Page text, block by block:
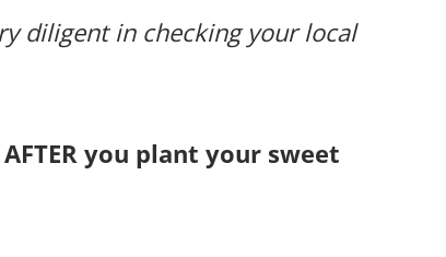
diligent in checking your local
you plant your sweet